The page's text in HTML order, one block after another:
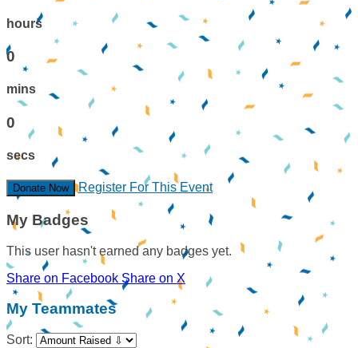
hours
0
mins
0
secs
Donate Now Register For This Event
My Badges
This user hasn't earned any badges yet.
Share on Facebook Share on X
My Teammates
Sort: